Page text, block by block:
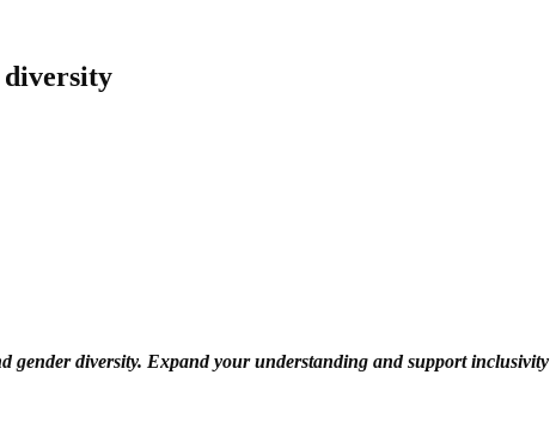
diversity
gender diversity. Expand your understanding and support inclusivity